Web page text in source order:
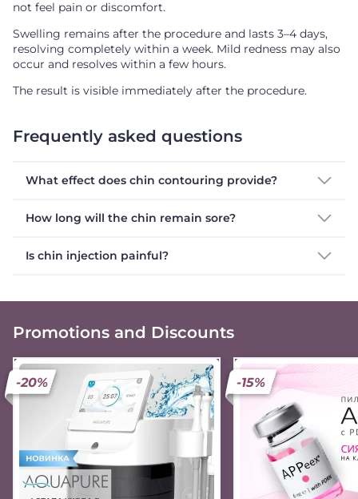
not feel pain or discomfort.
Swelling remains after the procedure and lasts 3–4 days,
resolving completely within a week. Mild redness may also
occur and resolves within a few hours.
The result is visible immediately after the procedure.
Frequently asked questions
What effect does chin contouring provide?
How long will the chin remain sore?
Is chin injection painful?
Promotions and Discounts
-20% -15%